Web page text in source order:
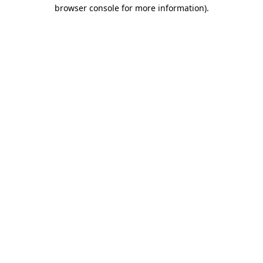
browser console for more information).